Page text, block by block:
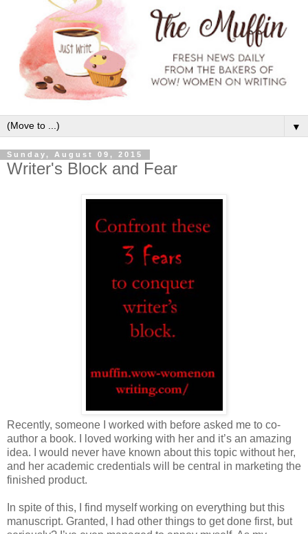
▼
Sunday, August 09, 2015
Writer's Block and Fear
Recently, someone I worked with before asked me to co-
author a book. I loved working with her and it’s an amazing
idea. I would never have known about this topic without her,
and her academic credentials will be central in marketing the
finished product.
In spite of this, I find myself working on everything but this
manuscript. Granted, I had other things to get done first, but